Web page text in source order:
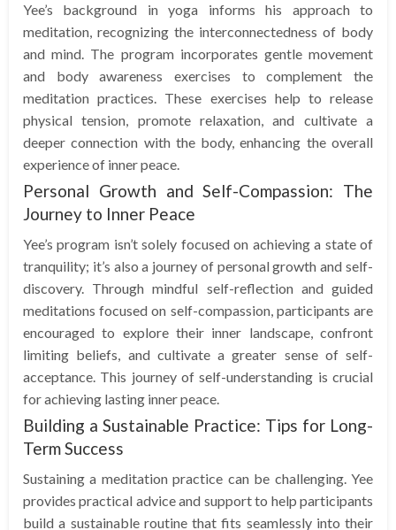
Yee’s background in yoga informs his approach to
meditation, recognizing the interconnectedness of body
and mind. The program incorporates gentle movement
and body awareness exercises to complement the
meditation practices. These exercises help to release
physical tension, promote relaxation, and cultivate a
deeper connection with the body, enhancing the overall
experience of inner peace.
Personal Growth and Self-Compassion: The
Journey to Inner Peace
Yee’s program isn’t solely focused on achieving a state of
tranquility; it’s also a journey of personal growth and self-
discovery. Through mindful self-reflection and guided
meditations focused on self-compassion, participants are
encouraged to explore their inner landscape, confront
limiting beliefs, and cultivate a greater sense of self-
acceptance. This journey of self-understanding is crucial
for achieving lasting inner peace.
Building a Sustainable Practice: Tips for Long-
Term Success
Sustaining a meditation practice can be challenging. Yee
provides practical advice and support to help participants
build a sustainable routine that fits seamlessly into their